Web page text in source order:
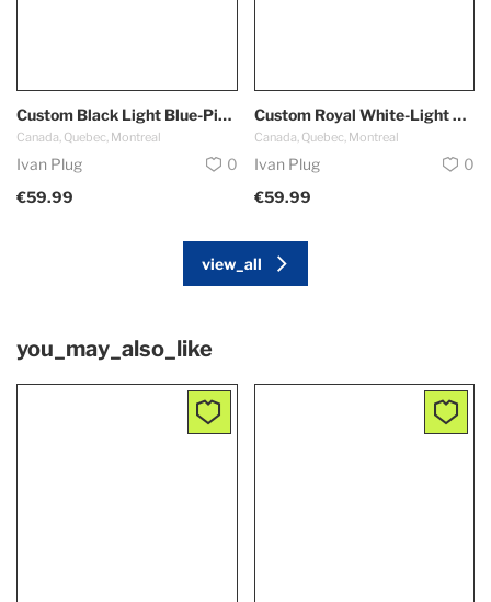
Custom Black Light Blue-Pink Authentic Throwback Basketball Shorts
Canada, Quebec, Montreal
Ivan Plug
0
€59.99
Custom Royal White-Light Blue Authentic Throwback Basketball Shorts
Canada, Quebec, Montreal
Ivan Plug
0
€59.99
view_all
you_may_also_like